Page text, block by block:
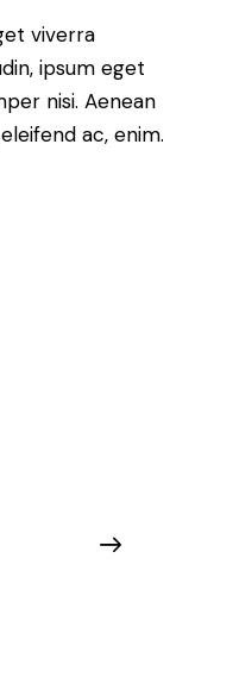
le
volume.
viverra
ipsum eget
nisi. Aenean
ac, enim.